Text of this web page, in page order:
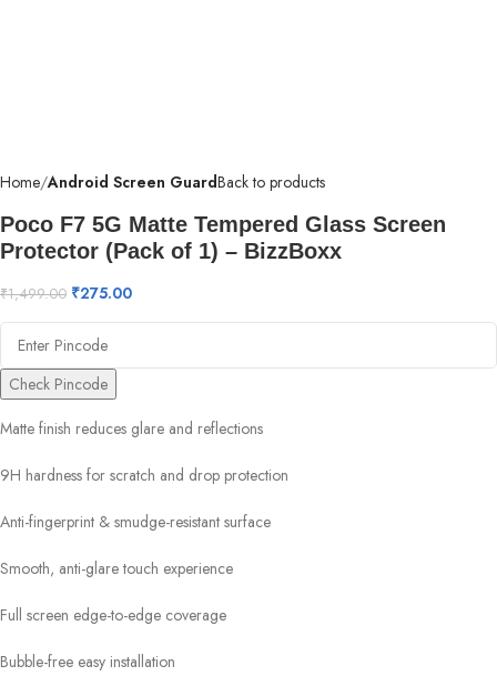
Home Android Screen GuardBack to products
Poco F7 5G Matte Tempered Glass Screen
Protector (Pack of 1) – BizzBoxx
₹1,499.00 ₹275.00
Check Pincode
Matte finish reduces glare and reflections
9H hardness for scratch and drop protection
Anti-fingerprint & smudge-resistant surface
Smooth, anti-glare touch experience
Full screen edge-to-edge coverage
Bubble-free easy installation